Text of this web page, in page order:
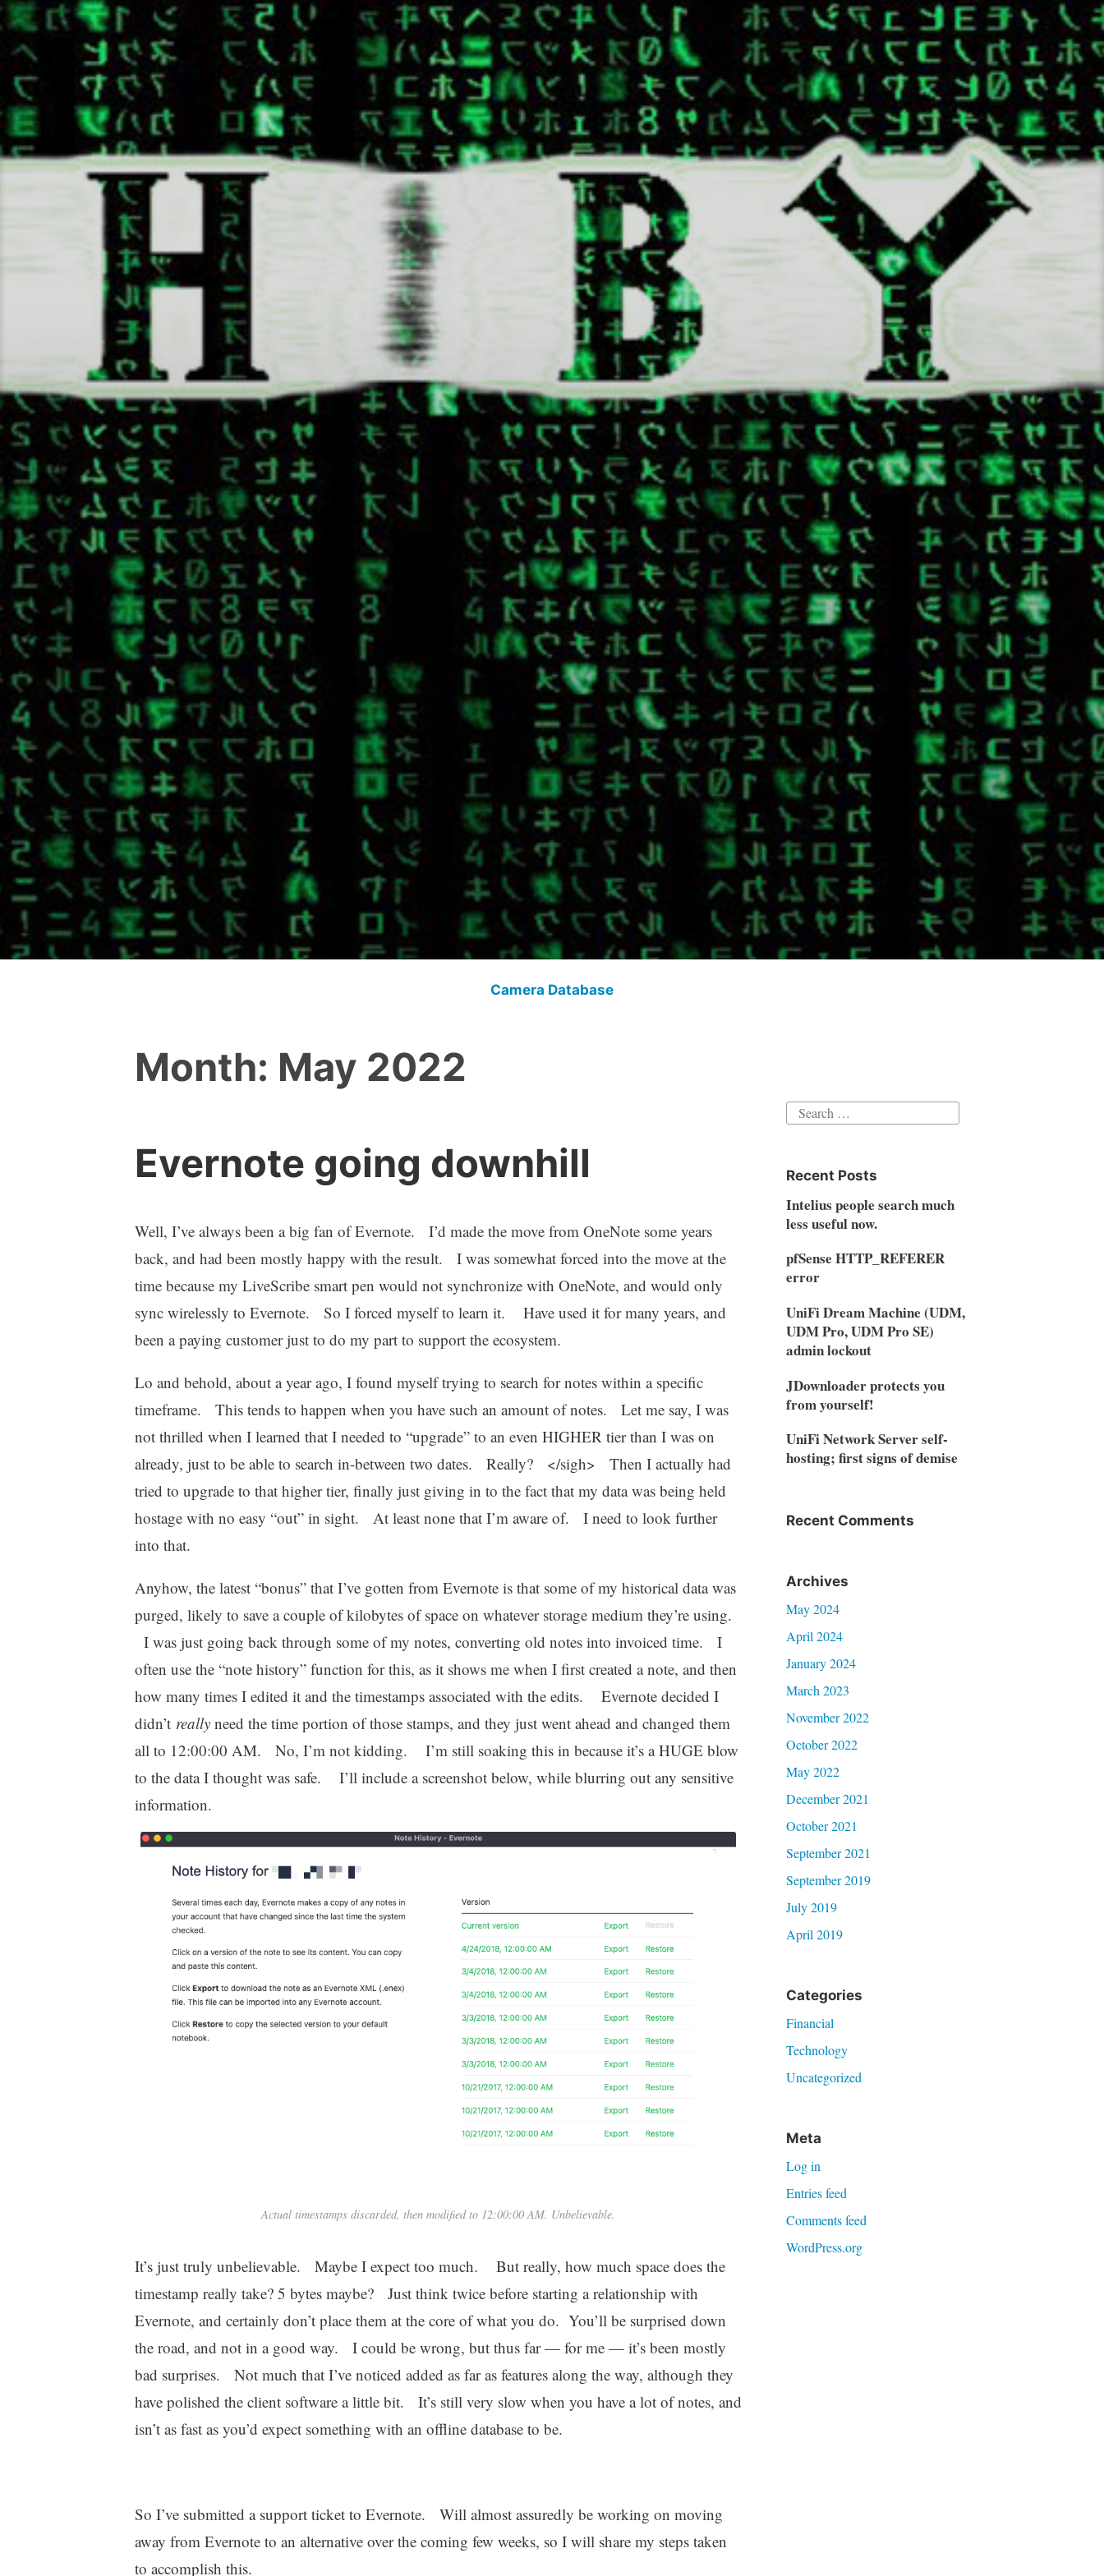
Josh Bytes
Random Tech Bytes by Joshua Haug
Camera Database
Month: May 2022
Evernote going downhill
Well, I’ve always been a big fan of Evernote. I’d made the move from OneNote some years
back, and had been mostly happy with the result. I was somewhat forced into the move at the
time because my LiveScribe smart pen would not synchronize with OneNote, and would only
sync wirelessly to Evernote. So I forced myself to learn it. Have used it for many years, and
been a paying customer just to do my part to support the ecosystem.
Lo and behold, about a year ago, I found myself trying to search for notes within a specific
timeframe. This tends to happen when you have such an amount of notes. Let me say, I was
not thrilled when I learned that I needed to “upgrade” to an even HIGHER tier than I was on
already, just to be able to search in-between two dates. Really? </sigh> Then I actually had
tried to upgrade to that higher tier, finally just giving in to the fact that my data was being held
hostage with no easy “out” in sight. At least none that I’m aware of. I need to look further
into that.
Anyhow, the latest “bonus” that I’ve gotten from Evernote is that some of my historical data was
purged, likely to save a couple of kilobytes of space on whatever storage medium they’re using.
I was just going back through some of my notes, converting old notes into invoiced time. I
often use the “note history” function for this, as it shows me when I first created a note, and then
how many times I edited it and the timestamps associated with the edits. Evernote decided I
didn’t reallyneed the time portion of those stamps, and they just went ahead and changed them
all to 12:00:00 AM. No, I’m not kidding. I’m still soaking this in because it’s a HUGE blow
to the data I thought was safe. I’ll include a screenshot below, while blurring out any sensitive
information.
Actual timestamps discarded, then modified to 12:00:00 AM. Unbelievable.
It’s just truly unbelievable. Maybe I expect too much. But really, how much space does the
timestamp really take? 5 bytes maybe? Just think twice before starting a relationship with
Evernote, and certainly don’t place them at the core of what you do. You’ll be surprised down
the road, and not in a good way. I could be wrong, but thus far — for me — it’s been mostly
bad surprises. Not much that I’ve noticed added as far as features along the way, although they
have polished the client software a little bit. It’s still very slow when you have a lot of notes, and
isn’t as fast as you’d expect something with an offline database to be.
So I’ve submitted a support ticket to Evernote. Will almost assuredly be working on moving
away from Evernote to an alternative over the coming few weeks, so I will share my steps taken
to accomplish this.
Search
Recent Posts
Intelius people search much
less useful now.
pfSense HTTP_REFERER
error
UniFi Dream Machine (UDM,
UDM Pro, UDM Pro SE)
admin lockout
JDownloader protects you
from yourself!
UniFi Network Server self-
hosting; first signs of demise
Recent Comments
Archives
May 2024
April 2024
January 2024
March 2023
November 2022
October 2022
May 2022
December 2021
October 2021
September 2021
September 2019
July 2019
April 2019
Categories
Financial
Technology
Uncategorized
Meta
Log in
Entries feed
Comments feed
WordPress.org